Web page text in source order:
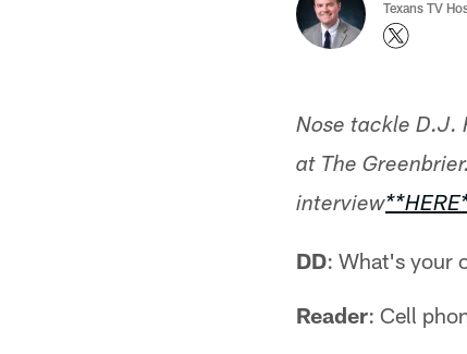
Texans TV
Nose tackle D.J.
at The
interview
DD: What's your
Reader: Cell